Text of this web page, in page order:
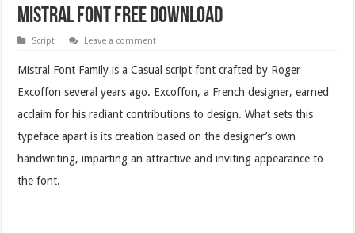
Mistral Font Free Download
Script Leave a comment
Mistral Font Family is a Casual script font crafted by Roger
Excoffon several years ago. Excoffon, a French designer, earned
acclaim for his radiant contributions to design. What sets this
typeface apart is its creation based on the designer’s own
handwriting, imparting an attractive and inviting appearance to
the font.